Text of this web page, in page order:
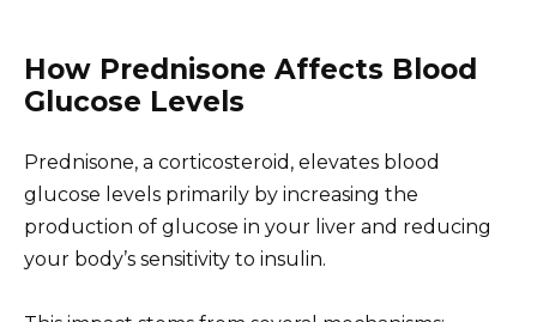
How Prednisone Affects Blood
Glucose Levels
Prednisone, a corticosteroid, elevates blood
glucose levels primarily by increasing the
production of glucose in your liver and reducing
your body’s sensitivity to insulin.